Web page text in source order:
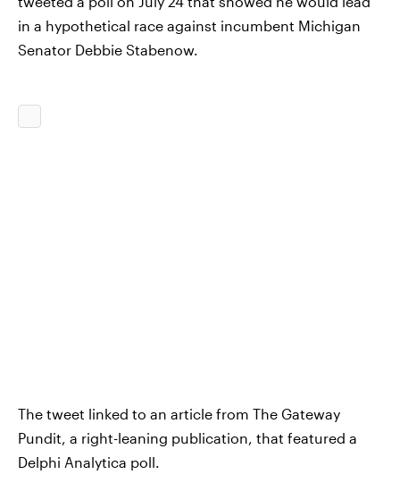
in a hypothetical race against incumbent Michigan
Senator Debbie Stabenow.
The tweet linked to an article from The Gateway
Pundit, a right-leaning publication, that featured a
Delphi Analytica poll.